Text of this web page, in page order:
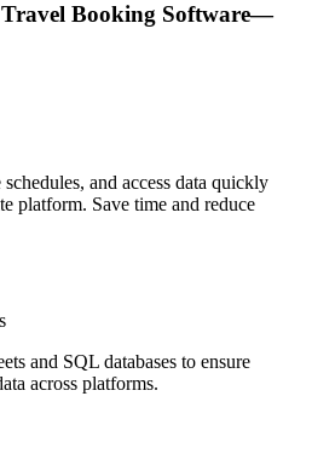
Booking Software—
and access data quickly
platform. Save time and reduce
and SQL databases to ensure
across platforms.